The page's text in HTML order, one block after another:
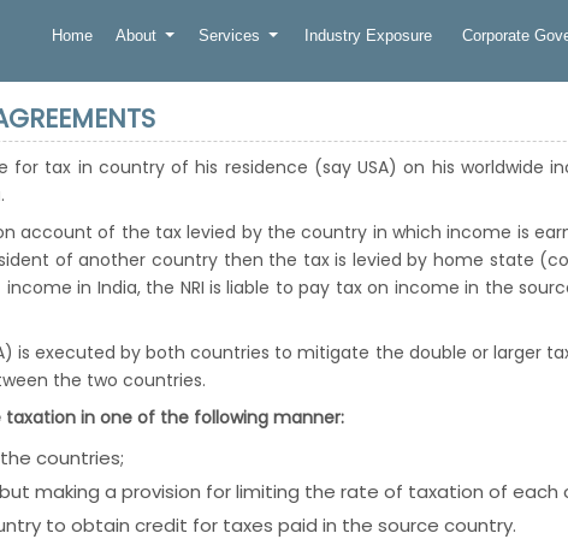
Home About Services Industry Exposure Corporate
for tax in country of his residence (say USA) on his worldwide
account of the tax levied by the country in which income is
of another country then the tax is levied by home state
income in India, the NRI is liable to pay tax on income in the
is executed by both countries to mitigate the double or larger
the two countries.
taxation in one of the following manner:
countries;
making a provision for limiting the rate of taxation of each
to obtain credit for taxes paid in the source country.